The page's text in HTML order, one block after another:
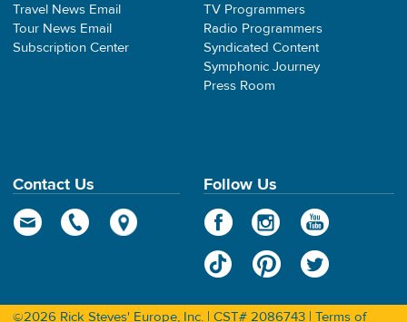
Travel News Email
Tour News Email
Subscription Center
TV Programmers
Radio Programmers
Syndicated Content
Symphonic Journey
Press Room
Contact Us Follow Us
©2026 Rick Steves' Europe, Inc. | CST# 2086743 | Terms of